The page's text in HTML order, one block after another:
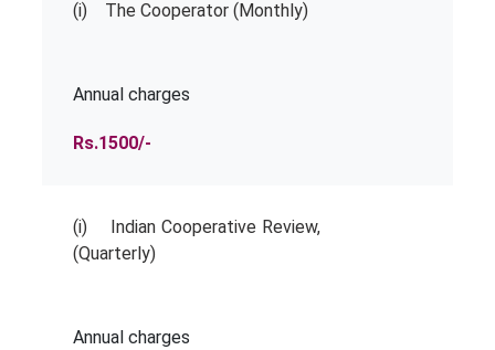
(i) The Cooperator (Monthly)
Annual charges
Rs.1500/-
(i) Indian Cooperative Review,
(Quarterly)
Annual charges